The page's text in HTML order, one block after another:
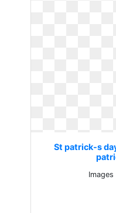
St patrick-s